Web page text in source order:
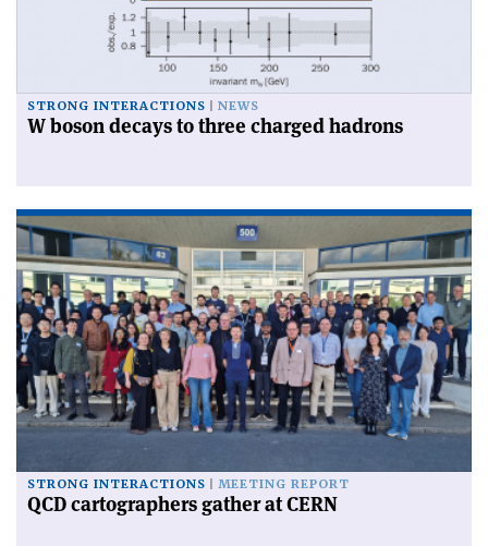
STRONG INTERACTIONS NEWS
W boson decays to three charged hadrons
STRONG INTERACTIONS MEETING REPORT
QCD cartographers gather at CERN